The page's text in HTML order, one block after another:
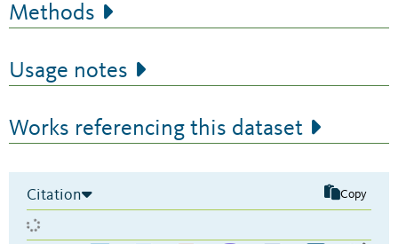
Methods
Usage notes
Works referencing this dataset
Citation Copy